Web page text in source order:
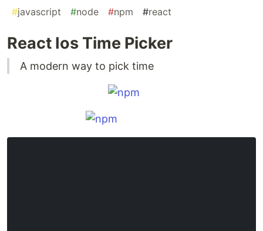
#javascript #node #npm #react
React Ios Time Picker
A modern way to pick time